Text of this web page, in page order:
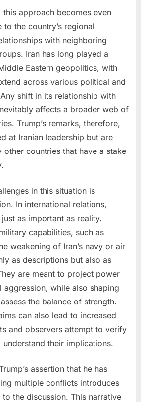
this approach becomes even
the country’s regional
with neighboring
Iran has long played a
Eastern geopolitics, with
across various political and
shift in its relationship with
affects a broader web of
Trump’s remarks, therefore,
at Iranian leadership but are
other countries that have a stake
in this situation is
In international relations,
as important as reality.
capabilities, such as
weakening of Iran’s navy or air
as descriptions but also as
are meant to project power
aggression, while also shaping
the balance of strength.
can also lead to increased
and observers attempt to verify
their implications.
assertion that he has
multiple conflicts introduces
the discussion. This narrative